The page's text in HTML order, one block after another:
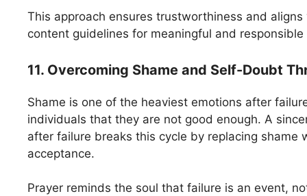
This approach ensures trustworthiness and
content guidelines for meaningful and
11. Overcoming Shame and Self-Doubt
Shame is one of the heaviest emotions after
individuals that they are not good enough. A
after failure breaks this cycle by replacing shame
acceptance.
Prayer reminds the soul that failure is an event,